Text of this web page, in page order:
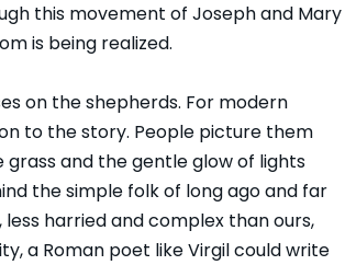
this movement of Joseph and Mary
is being realized.
on the shepherds. For modern
to the story. People picture them
and the gentle glow of lights
the simple folk of long ago and far
harried and complex than ours,
a Roman poet like Virgil could write